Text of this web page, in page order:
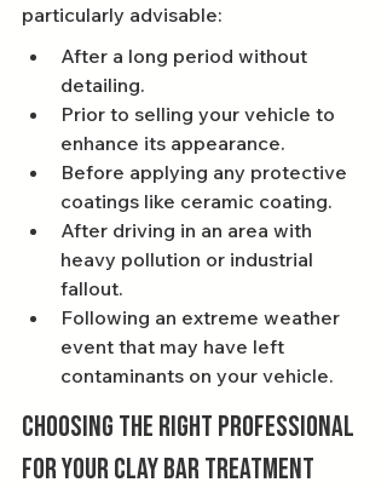
particularly advisable:
After a long period without
detailing.
Prior to selling your vehicle to
enhance its appearance.
Before applying any protective
coatings like ceramic coating.
After driving in an area with
heavy pollution or industrial
fallout.
Following an extreme weather
event that may have left
contaminants on your vehicle.
Choosing the Right Professional
for Your Clay Bar Treatment